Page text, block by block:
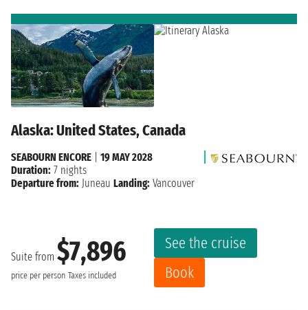
Alaska: United States, Canada
Suite from $7,896
price per person Taxes included
See the cruise
Book
SEABOURN ENCORE
19 MAY 2028
Duration: 7 nights
Departure from: Juneau Landing: Vancouver